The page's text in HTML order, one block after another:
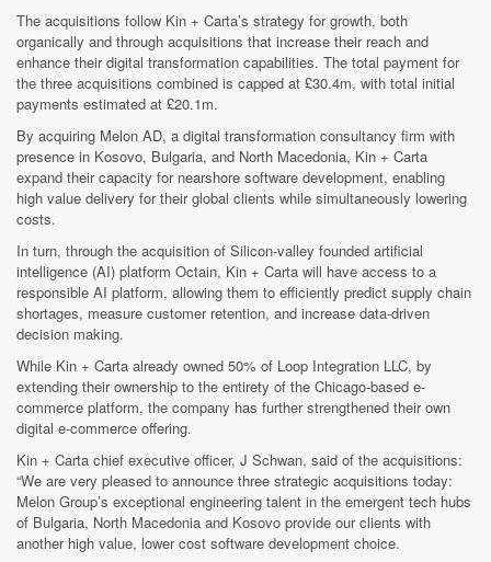
The acquisitions follow Kin + Carta’s strategy for growth, both
organically and through acquisitions that increase their reach and
enhance their digital transformation capabilities. The total payment for
the three acquisitions combined is capped at £30.4m, with total initial
payments estimated at £20.1m.
By acquiring Melon AD, a digital transformation consultancy firm with
presence in Kosovo, Bulgaria, and North Macedonia, Kin + Carta
expand their capacity for nearshore software development, enabling
high value delivery for their global clients while simultaneously lowering
costs.
In turn, through the acquisition of Silicon-valley founded artificial
intelligence (AI) platform Octain, Kin + Carta will have access to a
responsible AI platform, allowing them to efficiently predict supply chain
shortages, measure customer retention, and increase data-driven
decision making.
While Kin + Carta already owned 50% of Loop Integration LLC, by
extending their ownership to the entirety of the Chicago-based e-
commerce platform, the company has further strengthened their own
digital e-commerce offering.
Kin + Carta chief executive officer, J Schwan, said of the acquisitions:
“We are very pleased to announce three strategic acquisitions today:
Melon Group’s exceptional engineering talent in the emergent tech hubs
of Bulgaria, North Macedonia and Kosovo provide our clients with
another high value, lower cost software development choice.